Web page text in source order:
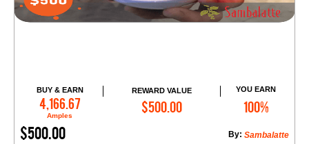
BUY & EARN
4,166.67
Amples
REWARD VALUE
$500.00
YOU EARN
100%
$500.00 Sambalatte
By:
Add to Cart